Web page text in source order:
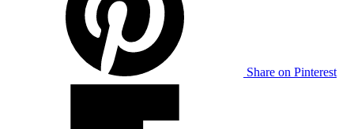
Share on Pinterest